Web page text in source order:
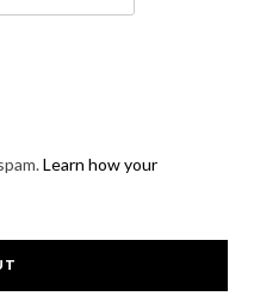
Learn how your